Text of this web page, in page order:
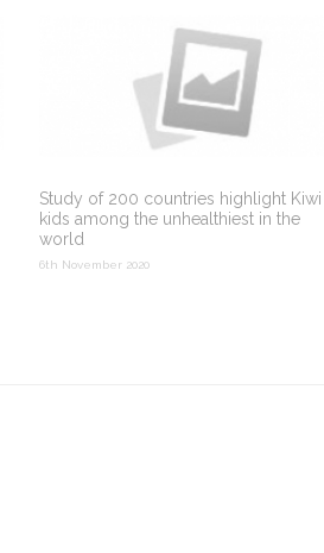
Study of 200 countries highlight Kiwi
kids among the unhealthiest in the
world
6th November 2020